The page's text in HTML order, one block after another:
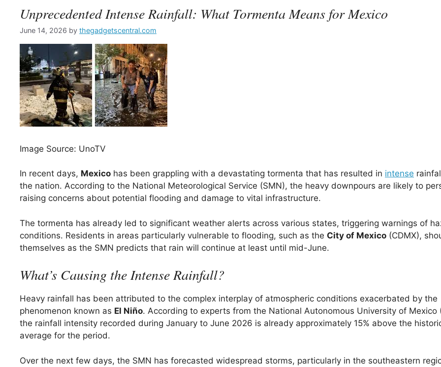
Unprecedented Intense Rainfall: What Tormenta Means for Mexico
June 14, 2026 by thegadgetscentral.com
Image Source: UnoTV
In recent days, Mexico has been grappling with a devastating tormenta that has resulted in intense
the nation. According to the National Meteorological Service (SMN), the heavy downpours are likely to
raising concerns about potential flooding and damage to vital infrastructure.
The tormenta has already led to significant weather alerts across various states, triggering warnings of
conditions. Residents in areas particularly vulnerable to flooding, such as the City of Mexico (CDMX),
themselves as the SMN predicts that rain will continue at least until mid-June.
What’s Causing the Intense Rainfall?
Heavy rainfall has been attributed to the complex interplay of atmospheric conditions exacerbated by the
phenomenon known as El Niño. According to experts from the National Autonomous University of Mexico
the rainfall intensity recorded during January to June 2026 is already approximately 15% above the
average for the period.
Over the next few days, the SMN has forecasted widespread storms, particularly in the southeastern